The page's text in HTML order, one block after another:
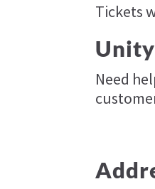
Tickets
Need